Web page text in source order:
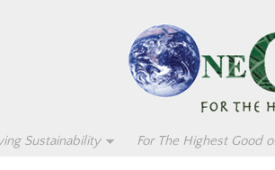
Sustainability For The Highest Good